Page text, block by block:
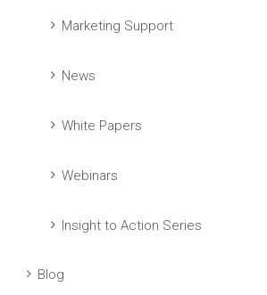
Marketing Support
News
White Papers
Webinars
Insight to Action Series
Blog